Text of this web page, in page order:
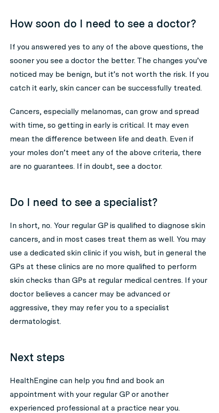
How soon do I need to see a doctor?
If you answered yes to any of the above questions, the
sooner you see a doctor the better. The changes you’ve
noticed may be benign, but it’s not worth the risk. If you
catch it early, skin cancer can be successfully treated.
Cancers, especially melanomas, can grow and spread
with time, so getting in early is critical. It may even
mean the difference between life and death. Even if
your moles don’t meet any of the above criteria, there
are no guarantees. If in doubt, see a doctor.
Do I need to see a specialist?
In short, no. Your regular GP is qualified to diagnose skin
cancers, and in most cases treat them as well. You may
use a dedicated skin clinic if you wish, but in general the
GPs at these clinics are no more qualified to perform
skin checks than GPs at regular medical centres. If your
doctor believes a cancer may be advanced or
aggressive, they may refer you to a specialist
dermatologist.
Next steps
HealthEngine can help you find and book an
appointment with your regular GP or another
experienced professional at a practice near you.